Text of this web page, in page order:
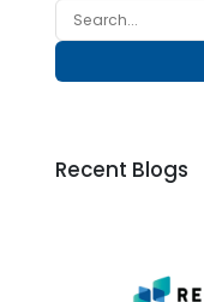
Recent Blogs